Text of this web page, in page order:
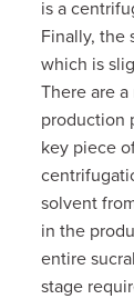
is a
Finally, the
which is
There are
production
key piece
solvent
in the
entire
stage